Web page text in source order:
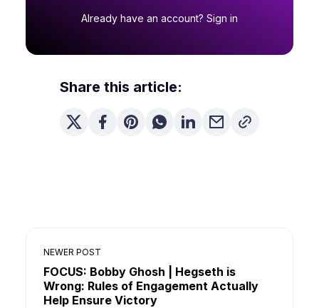
Already have an account? Sign in
Share this article:
NEWER POST
FOCUS: Bobby Ghosh | Hegseth is
Wrong: Rules of Engagement Actually
Help Ensure Victory